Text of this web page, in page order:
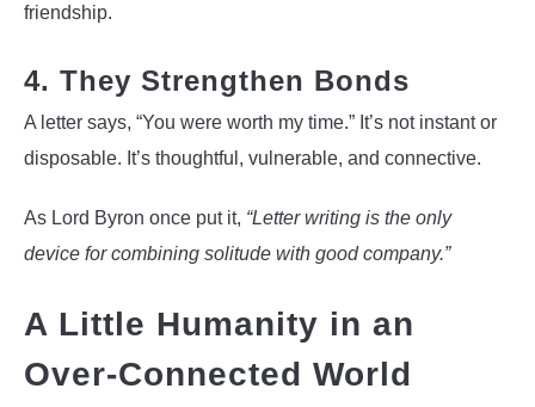
friendship.
4. They Strengthen Bonds
A letter says, “You were worth my time.” It’s not instant or
disposable. It’s thoughtful, vulnerable, and connective.
As Lord Byron once put it, “Letter writing is the only
device for combining solitude with good company.”
A Little Humanity in an
Over-Connected World